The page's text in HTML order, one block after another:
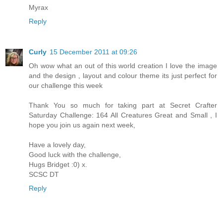
Myrax
Reply
Curly 15 December 2011 at 09:26
Oh wow what an out of this world creation I love the image
and the design , layout and colour theme its just perfect for
our challenge this week
Thank You so much for taking part at Secret Crafter
Saturday Challenge: 164 All Creatures Great and Small , I
hope you join us again next week,
Have a lovely day,
Good luck with the challenge,
Hugs Bridget :0) x.
SCSC DT
Reply